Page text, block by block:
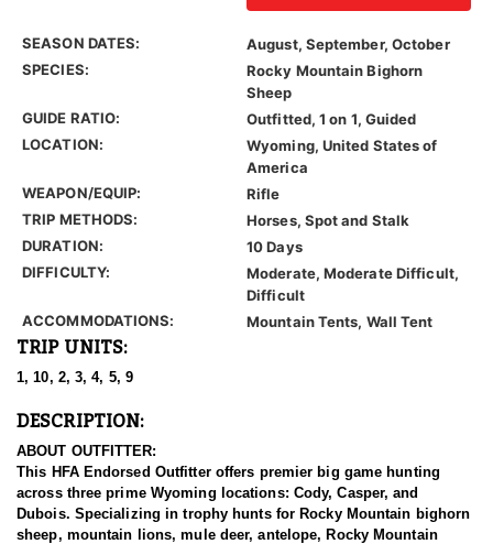
SEASON DATES:
August, September, October
SPECIES:
Rocky Mountain Bighorn
Sheep
GUIDE RATIO:
Outfitted, 1 on 1, Guided
LOCATION:
Wyoming, United States of
America
WEAPON/EQUIP:
Rifle
TRIP METHODS:
Horses, Spot and Stalk
DURATION:
10 Days
DIFFICULTY:
Moderate, Moderate Difficult,
Difficult
ACCOMMODATIONS:
Mountain Tents, Wall Tent
TRIP UNITS:
1, 10, 2, 3, 4, 5, 9
DESCRIPTION:
ABOUT OUTFITTER:
This HFA Endorsed Outfitter offers premier big game hunting
across three prime Wyoming locations: Cody, Casper, and
Dubois. Specializing in trophy hunts for Rocky Mountain bighorn
sheep, mountain lions, mule deer, antelope, Rocky Mountain